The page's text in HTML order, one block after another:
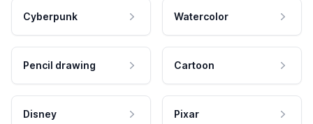
Cyberpunk Watercolor
Pencil drawing Cartoon
Disney Pixar